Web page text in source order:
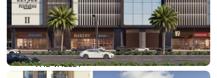
BY EMAAR
EMAAR SOUTH
THE OASIS
THE VALLEY